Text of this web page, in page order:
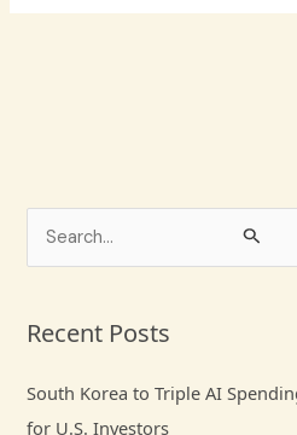
e
rRecent Posts
South Korea to Triple AI
for U.S. Investors